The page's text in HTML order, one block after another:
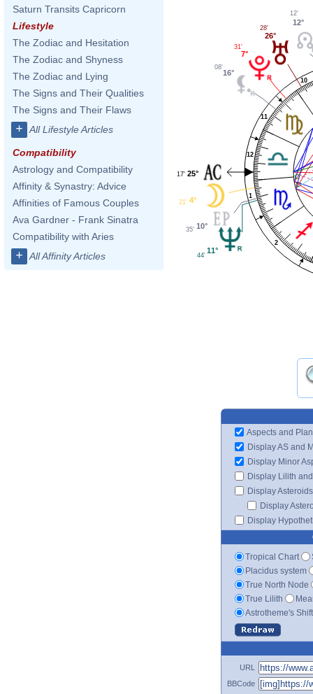
Saturn Transits Capricorn
Lifestyle
The Zodiac and Hesitation
The Zodiac and Shyness
The Zodiac and Lying
The Signs and Their Qualities
The Signs and Their Flaws
+ All Lifestyle Articles
Compatibility
Astrology and Compatibility
Affinity & Synastry: Advice
Affinities of Famous Couples
Ava Gardner - Frank Sinatra
Compatibility with Aries
+ All Affinity Articles
1
2
10
11
12
12°
12'
26°
28'
7°
31'
16°
08'
25°
17'
4°
21'
10°
35'
11°
44'
Aspects and
Display AS and
Display Minor
Display Lilith
Display Asteroids
Display
Display
Tropical Chart
Placidus system
True North Node
True Lilith
Astrotheme's
URL
BBCode